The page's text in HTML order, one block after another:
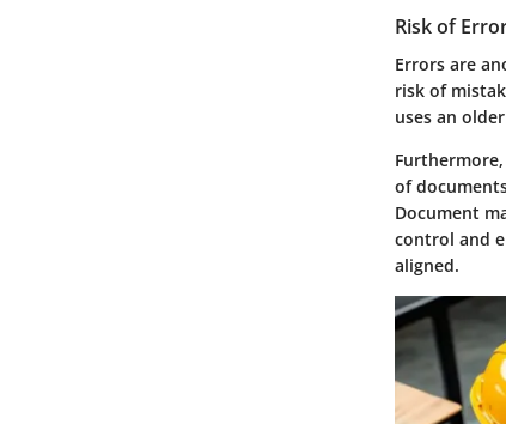
Risk of
Errors are
risk of
uses an
of
Document
control and
aligned.